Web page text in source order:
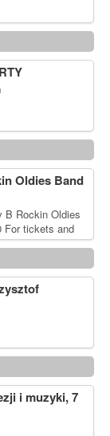
Oldies Band
B Rockin Oldies
tickets and
at 215-
i muzyki, 7